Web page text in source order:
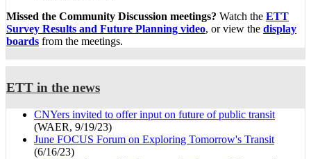
Missed the Community Discussion meetings? Watch the ETT
Survey Results and Future Planning video, or view the display
boards from the meetings.
ETT in the news
CNYers invited to offer input on future of public transit
(WAER, 9/19/23)
June FOCUS Forum on Exploring Tomorrow's Transit
(6/16/23)